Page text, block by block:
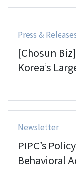
Press & Releases
[Chosun
Korea’s
Newsletter
PIPC’s
Behavioral